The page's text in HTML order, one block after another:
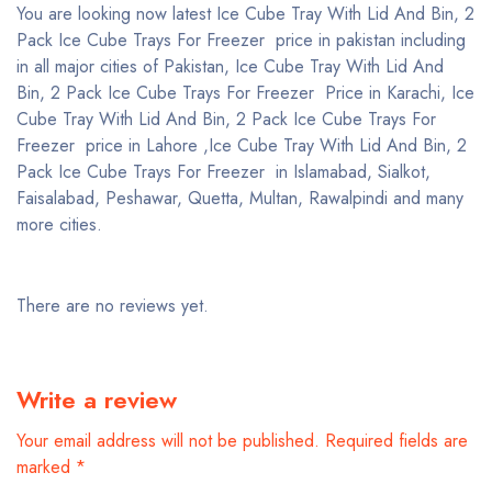
You are looking now latest Ice Cube Tray With Lid And Bin, 2
Pack Ice Cube Trays For Freezer price in pakistan including
in all major cities of Pakistan, Ice Cube Tray With Lid And
Bin, 2 Pack Ice Cube Trays For Freezer Price in Karachi, Ice
Cube Tray With Lid And Bin, 2 Pack Ice Cube Trays For
Freezer price in Lahore ,Ice Cube Tray With Lid And Bin, 2
Pack Ice Cube Trays For Freezer in Islamabad, Sialkot,
Faisalabad, Peshawar, Quetta, Multan, Rawalpindi and many
more cities.
There are no reviews yet.
Write a review
Your email address will not be published. Required fields are
marked *